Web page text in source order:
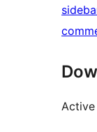
Active